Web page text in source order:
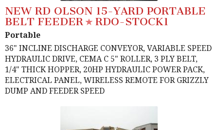
NEW RD OLSON 15-YARD PORTABLE
BELT FEEDER
RDO-STOCK1
Portable
36" INCLINE DISCHARGE CONVEYOR, VARIABLE SPEED
HYDRAULIC DRIVE, CEMA C 5" ROLLER, 3 PLY BELT,
1/4" THICK HOPPER, 20HP HYDRAULIC POWER PACK,
ELECTRICAL PANEL, WIRELESS REMOTE FOR GRIZZLY
DUMP AND FEEDER SPEED